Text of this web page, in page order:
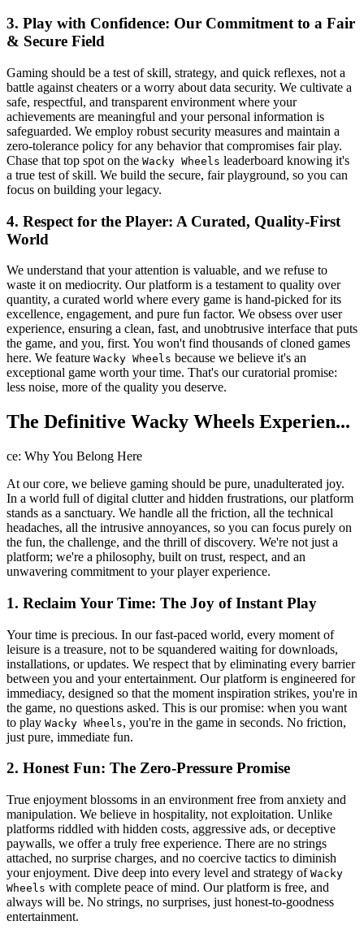
3. Play with Confidence: Our Commitment to a Fair
& Secure Field
Gaming should be a test of skill, strategy, and quick reflexes, not a
battle against cheaters or a worry about data security. We cultivate a
safe, respectful, and transparent environment where your
achievements are meaningful and your personal information is
safeguarded. We employ robust security measures and maintain a
zero-tolerance policy for any behavior that compromises fair play.
Chase that top spot on the Wacky Wheels leaderboard knowing it's
a true test of skill. We build the secure, fair playground, so you can
focus on building your legacy.
4. Respect for the Player: A Curated, Quality-First
World
We understand that your attention is valuable, and we refuse to
waste it on mediocrity. Our platform is a testament to quality over
quantity, a curated world where every game is hand-picked for its
excellence, engagement, and pure fun factor. We obsess over user
experience, ensuring a clean, fast, and unobtrusive interface that puts
the game, and you, first. You won't find thousands of cloned games
here. We feature Wacky Wheels because we believe it's an
exceptional game worth your time. That's our curatorial promise:
less noise, more of the quality you deserve.
The Definitive Wacky Wheels Experien...
ce: Why You Belong Here
At our core, we believe gaming should be pure, unadulterated joy.
In a world full of digital clutter and hidden frustrations, our platform
stands as a sanctuary. We handle all the friction, all the technical
headaches, all the intrusive annoyances, so you can focus purely on
the fun, the challenge, and the thrill of discovery. We're not just a
platform; we're a philosophy, built on trust, respect, and an
unwavering commitment to your player experience.
1. Reclaim Your Time: The Joy of Instant Play
Your time is precious. In our fast-paced world, every moment of
leisure is a treasure, not to be squandered waiting for downloads,
installations, or updates. We respect that by eliminating every barrier
between you and your entertainment. Our platform is engineered for
immediacy, designed so that the moment inspiration strikes, you're in
the game, no questions asked. This is our promise: when you want
to play Wacky Wheels, you're in the game in seconds. No friction,
just pure, immediate fun.
2. Honest Fun: The Zero-Pressure Promise
True enjoyment blossoms in an environment free from anxiety and
manipulation. We believe in hospitality, not exploitation. Unlike
platforms riddled with hidden costs, aggressive ads, or deceptive
paywalls, we offer a truly free experience. There are no strings
attached, no surprise charges, and no coercive tactics to diminish
your enjoyment. Dive deep into every level and strategy of Wacky
Wheels with complete peace of mind. Our platform is free, and
always will be. No strings, no surprises, just honest-to-goodness
entertainment.